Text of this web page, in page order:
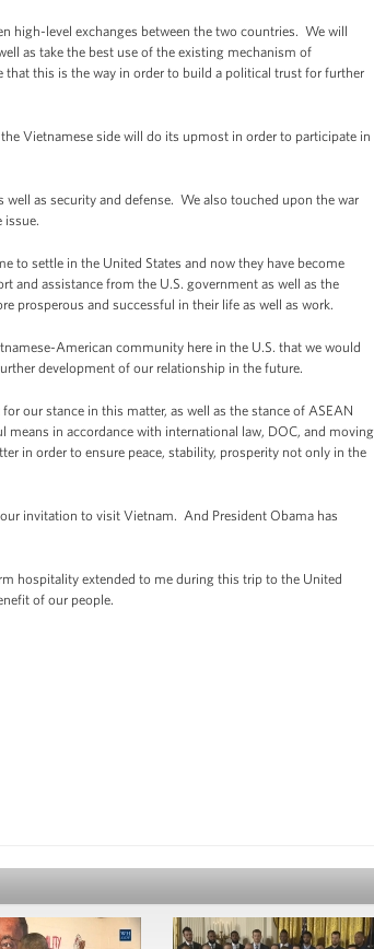
high-level exchanges between the two countries. We will
as take the best use of the existing mechanism of
this is the way in order to build a political trust for further
Vietnamese side will do its upmost in order to participate in
as security and defense. We also touched upon the war
issue.
to settle in the United States and now they have become
and assistance from the U.S. government as well as the
prosperous and successful in their life as well as work.
American community here in the U.S. that we would
development of our relationship in the future.
our stance in this matter, as well as the stance of ASEAN
in accordance with international law, DOC, and moving
in order to ensure peace, stability, prosperity not only in the
invitation to visit Vietnam. And President Obama has
hospitality extended to me during this trip to the United
of our people.